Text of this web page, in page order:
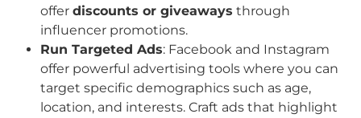
offer discounts or giveaways through
influencer promotions.
Run Targeted Ads: Facebook and Instagram
offer powerful advertising tools where you can
target specific demographics such as age,
location, and interests. Craft ads that highlight